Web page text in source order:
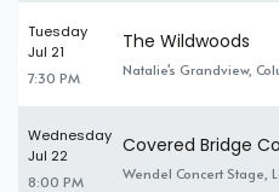
Tuesday
Jul 21
7:30 PM
The Wildwoods
Natalie's Grandview,
Wednesday
Jul 22
8:00 PM
Covered Bridge
Wendel Concert Stage,